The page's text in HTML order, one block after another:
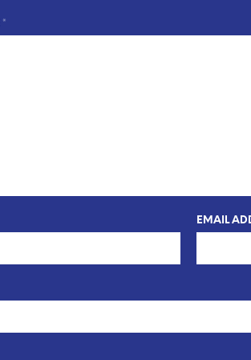
*
EMAIL